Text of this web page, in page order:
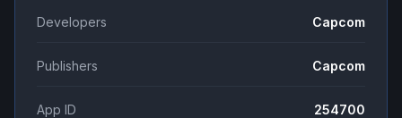
Developers Capcom
Publishers Capcom
App ID 254700